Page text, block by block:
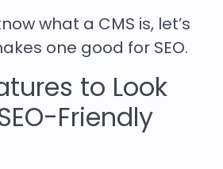
what a CMS is, let’s
one good for SEO.
to Look
Friendly